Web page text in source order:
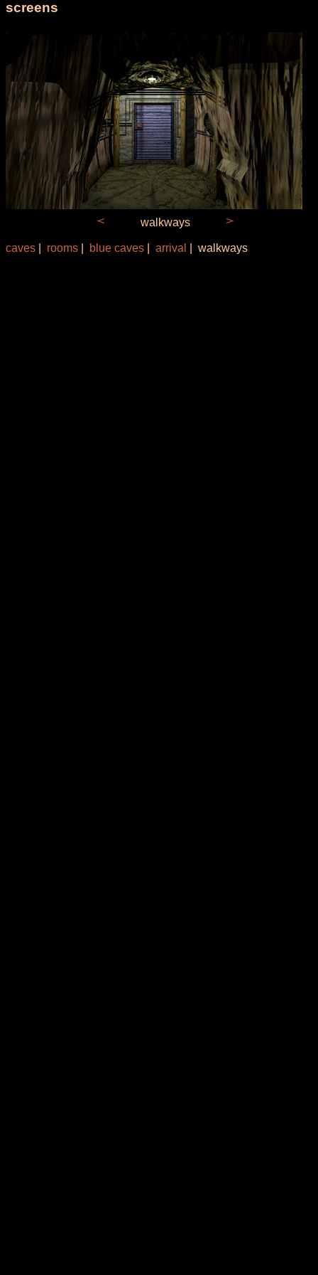
screens
walkways
caves rooms blue caves arrival | walkways